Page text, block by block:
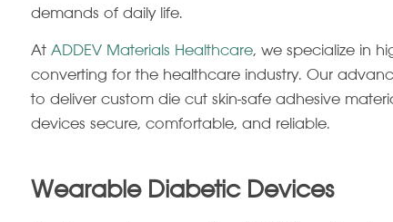
demands of daily life.
At ADDEV Materials Healthcare, we specialize in
converting for the healthcare industry. Our
to deliver custom die cut skin-safe adhesive
devices secure, comfortable, and reliable.
Wearable Diabetic Devices